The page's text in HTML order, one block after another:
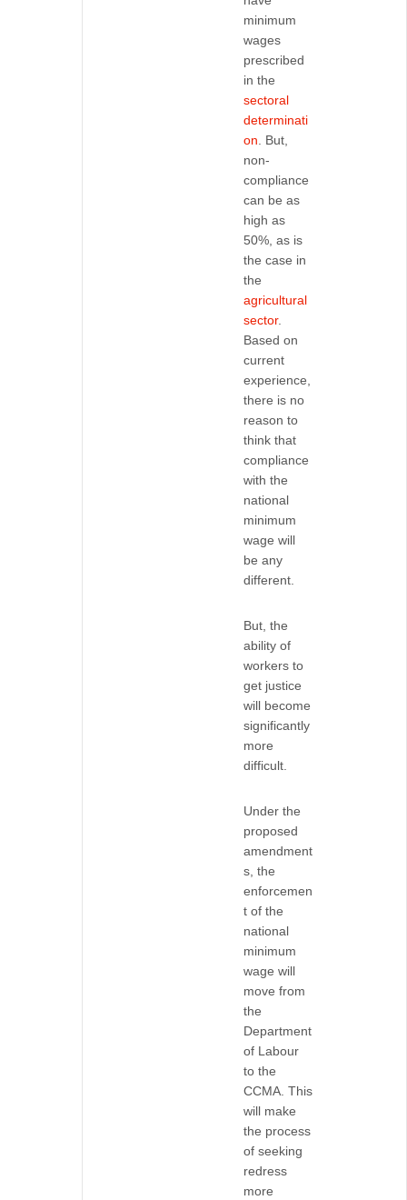
minimum
wages
prescribed
in the
sectoral
determinati
on. But,
non-
compliance
can be as
high as
50%, as is
the case in
the
agricultural
sector.
Based on
current
experience,
there is no
reason to
think that
compliance
with the
national
minimum
wage will
be any
different.
But, the
ability of
workers to
get justice
will become
significantly
more
difficult.
Under the
proposed
amendment
s, the
enforcemen
t of the
national
minimum
wage will
move from
the
Department
of Labour
to the
CCMA. This
will make
the process
of seeking
redress
more